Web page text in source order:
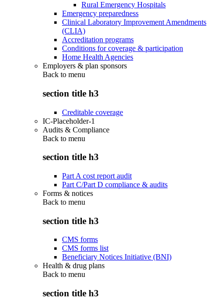
Rural Emergency Hospitals
Emergency preparedness
Clinical Laboratory Improvement Amendments
(CLIA)
Accreditation programs
Conditions for coverage & participation
Home Health Agencies
Employers & plan sponsors
Back to menu
section title h3
Creditable coverage
IC-Placeholder-1
Audits & Compliance
Back to menu
section title h3
Part A cost report audit
Part C/Part D compliance & audits
Forms & notices
Back to menu
section title h3
CMS forms
CMS forms list
Beneficiary Notices Initiative (BNI)
Health & drug plans
Back to menu
section title h3